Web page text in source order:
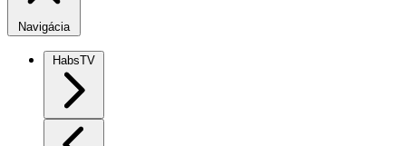
Navigácia
HabsTV